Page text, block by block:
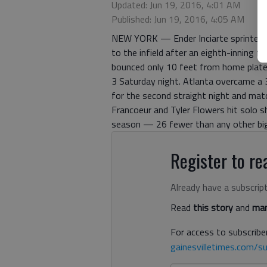
Updated: Jun 19, 2016, 4:01 AM
Published: Jun 19, 2016, 4:05 AM
NEW YORK — Ender Inciarte sprinted
to the infield after an eighth-inning
bounced only 10 feet from home
3 Saturday night. Atlanta overcame
for the second straight night and
Francoeur and Tyler Flowers hit solo
season — 26 fewer than any other
Register to
Already have a
Read this storyand
For access to
gainesvilletimes.com/